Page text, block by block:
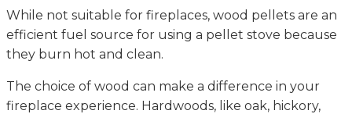
While not suitable for fireplaces, wood pellets are an
efficient fuel source for using a pellet stove because
they burn hot and clean.
The choice of wood can make a difference in your
fireplace experience. Hardwoods, like oak, hickory,